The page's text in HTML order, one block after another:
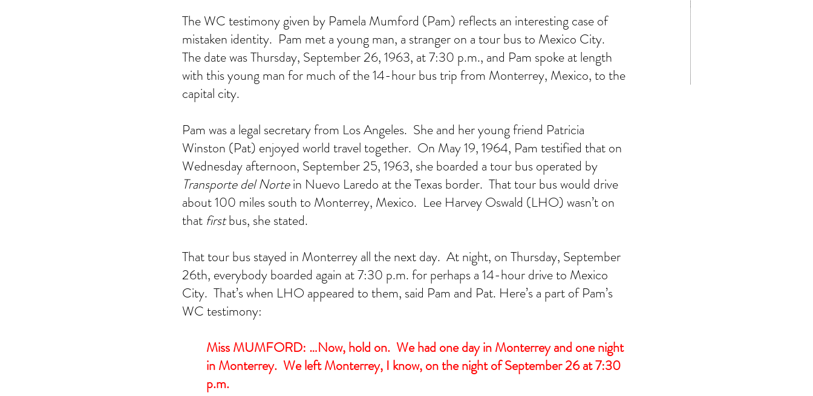
Dallas FBI Agent James Hosty
Birmingham church bombing CIA CSICarole Robertson
kennedy assassination picket fenceruth paine walt brown
The WC testimony given by Pamela Mumford (Pam) reflects an interesting case of
mistaken identity.  Pam met a young man, a stranger on a tour bus to Mexico City.
The date was Thursday, September 26, 1963, at 7:30 p.m., and Pam spoke at length
with this young man for much of the 14-hour bus trip from Monterrey, Mexico, to the
capital city.
Pam was a legal secretary from Los Angeles.  She and her young friend Patricia
Winston (Pat) enjoyed world travel together.  On May 19, 1964, Pam testified that on
Wednesday afternoon, September 25, 1963, she boarded a tour bus operated by
Transporte del Norte in Nuevo Laredo at the Texas border.  That tour bus would drive
about 100 miles south to Monterrey, Mexico.  Lee Harvey Oswald (LHO) wasn’t on
that first bus, she stated.
That tour bus stayed in Monterrey all the next day.  At night, on Thursday, September
26th, everybody boarded again at 7:30 p.m. for perhaps a 14-hour drive to Mexico
City.  That’s when LHO appeared to them, said Pam and Pat. Here’s a part of Pam’s
WC testimony:
Miss MUMFORD: …Now, hold on.  We had one day in Monterrey and one night
in Monterrey.  We left Monterrey, I know, on the night of September 26 at 7:30
p.m.